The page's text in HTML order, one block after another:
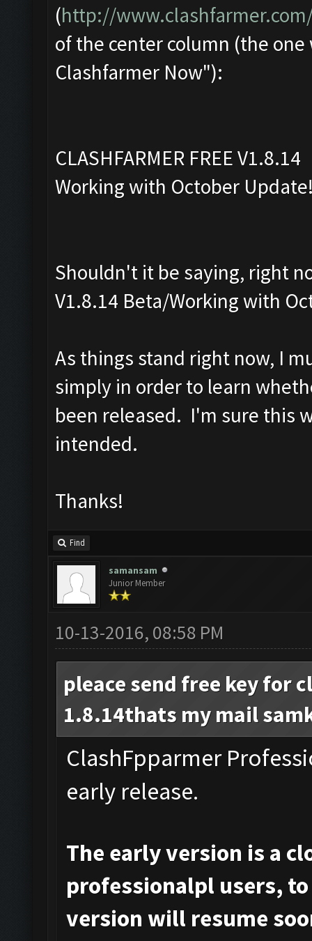
(http://
of the center column (the
Clashfarmer Now"):
CLASHFARMER FREE V1.8.14
Working with October
Shouldn't it be saying, right
V1.8.14 Beta/Working with
As things stand right now, I
simply in order to learn
been released. I'm sure this
intended.
Thanks!
Find
samansam
Junior Member
10-13-2016, 08:58 PM
pleace send free key for
1.8.14thats my mail
ClashFpparmer
early release.
The early version is a
professionalpl users,
version will resume